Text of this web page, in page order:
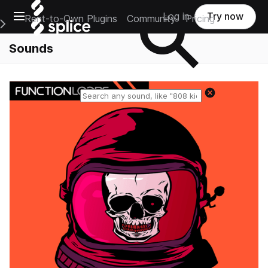
Open main navigation
Main Navigation Menu
Rent-to-Own Plugins Community Pricing
Log in Try now
Sounds